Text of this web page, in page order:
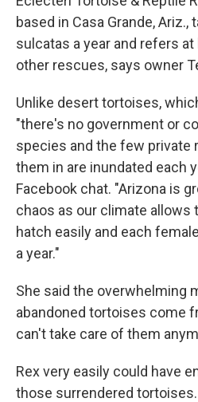
based in Casa Grande, Ariz.,
sulcatas a year and refers
other rescues, says owner
Unlike desert tortoises,
"there's no government or
species and the few private
them in are inundated each
Facebook chat. "Arizona is
chaos as our climate allows
hatch easily and each
a year."
She said the overwhelming
abandoned tortoises come
can't take care of them
Rex very easily could have
those surrendered